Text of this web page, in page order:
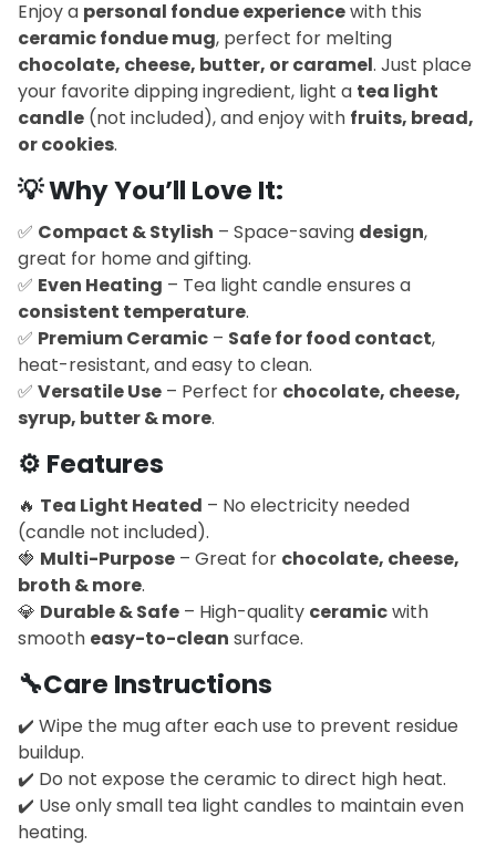
Enjoy a personal fondue experiencewith this
ceramic fondue mug, perfect for melting
chocolate, cheese, butter, or caramel. Just place
your favorite dipping ingredient, light a tea light
candle (not included), and enjoy with fruits, bread,
or cookies.
💡Why You’ll Love It:
✅ Compact & Stylish – Space-saving design,
great for home and gifting.
✅ Even Heating – Tea light candle ensures a
consistent temperature.
✅ Premium Ceramic – Safe for food contact,
heat-resistant, and easy to clean.
✅ Versatile Use – Perfect for chocolate, cheese,
syrup, butter & more.
⚙️ Features
🔥 Tea Light Heated – No electricity needed
(candle not included).
🍓 Multi-Purpose – Great for chocolate, cheese,
broth & more.
💎 Durable & Safe – High-quality ceramicwith
smooth easy-to-clean surface.
🔧Care Instructions
✔️ Wipe the mug after each use to prevent residue
buildup.
✔️ Do not expose the ceramic to direct high heat.
✔️ Use only small tea light candles to maintain even
heating.